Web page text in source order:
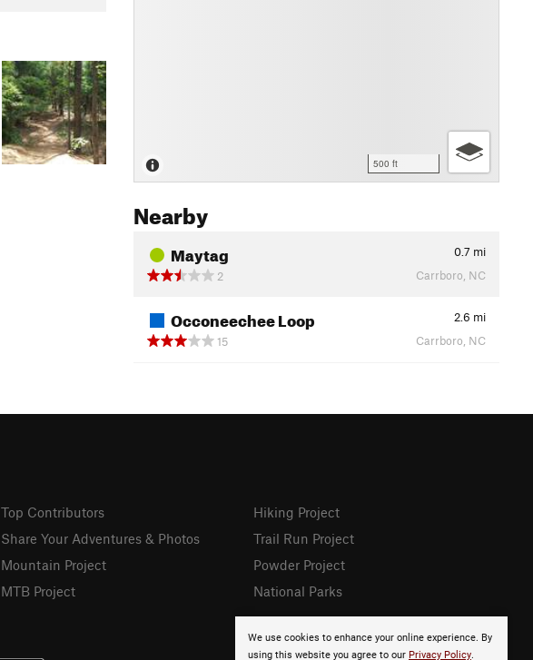
500 ft
Nearby
Maytag 0.7 mi
2
Carrboro, NC
Occoneechee Loop 2.6 mi
15
Carrboro, NC
We use cookies to enhance your online experience. By
using this website you agree to our Privacy Policy.
Top Contributors
Share Your Adventures & Photos
Mountain Project
MTB Project
Hiking Project
Trail Run Project
Powder Project
National Parks